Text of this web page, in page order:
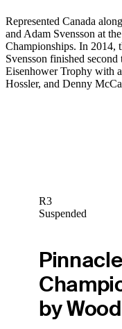
Represented Canada
and Adam Svensson at
Championships. In 2014,
Svensson finished
Eisenhower Trophy with
Hossler, and Denny
R3
Suspended
by